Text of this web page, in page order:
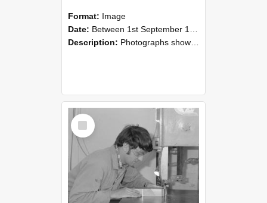
Format: Image
Date: Between 1st September 1985 and 30th September 1985
Description: Photographs showing NZAEI staff demonstrating equipment, machinery, and engineering processes during Open Days in September 1985, Lincoln College.
Select
Item